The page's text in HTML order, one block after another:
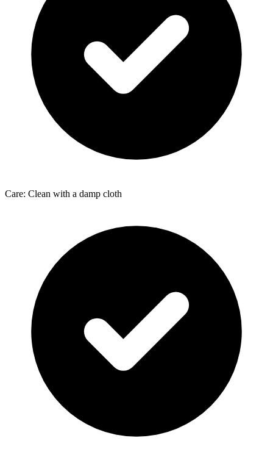
Care: Clean with a damp cloth